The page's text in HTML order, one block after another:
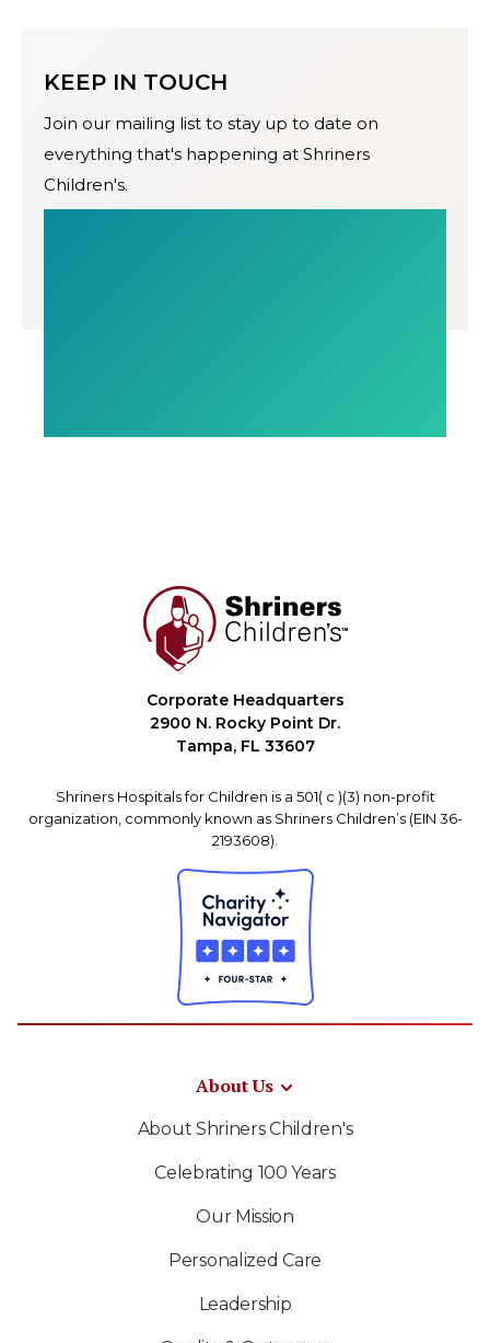
KEEP IN TOUCH
Join our mailing list to stay up to date on
everything that's happening at Shriners
Children's.
Corporate Headquarters
2900 N. Rocky Point Dr.
Tampa, FL 33607
Shriners Hospitals for Children is a 501( c )(3) non-profit
organization, commonly known as Shriners Children’s (EIN 36-
2193608).
About Us
About Shriners Children's
Celebrating 100 Years
Our Mission
Personalized Care
Leadership